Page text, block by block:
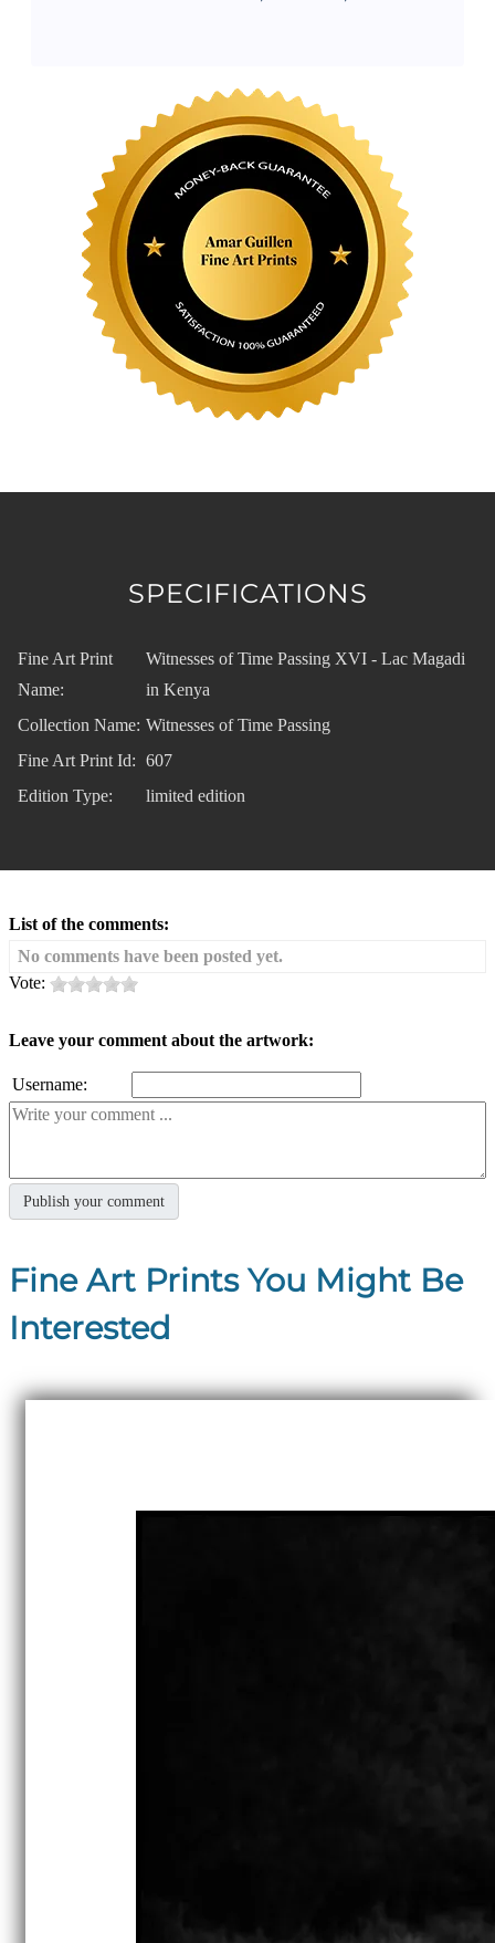
SPECIFICATIONS
Fine Art Print
Name:
Witnesses of Time Passing XVI - Lac Magadi
in Kenya
Collection Name: Witnesses of Time Passing
Fine Art Print Id: 607
Edition Type:
limited edition
List of the comments:
No comments have been posted yet.
Vote:
Leave your comment about the artwork:
Username:
Fine Art Prints You Might Be
Interested